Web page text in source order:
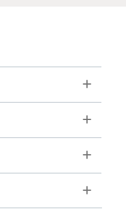
Toggle
Toggle
Toggle
Toggle